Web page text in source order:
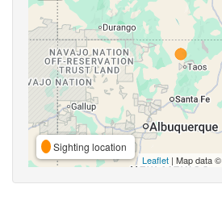
Sighting location
Leaflet | Map data ©